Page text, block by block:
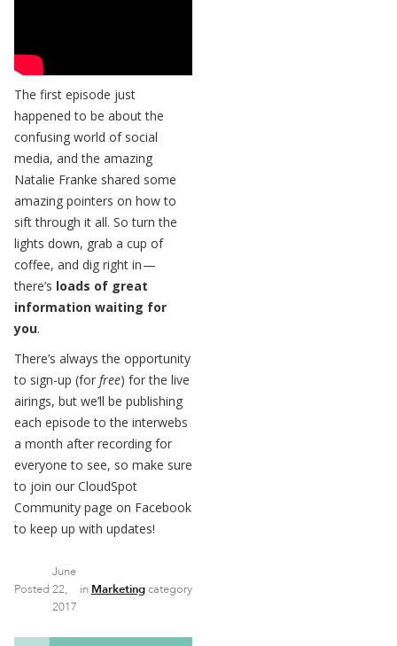
The first episode just
happened to be about the
confusing world of social
media, and the amazing
Natalie Franke shared some
amazing pointers on how to
sift through it all. So turn the
lights down, grab a cup of
coffee, and dig right in —
there’s loads of great
information waiting for
you.
There’s always the opportunity
to sign-up (for free) for the live
airings, but we’ll be publishing
each episode to the interwebs
a month after recording for
everyone to see, so make sure
to join our CloudSpot
Community page on Facebook
to keep up with updates!
Posted
June
22,
2017
in Marketingcategory